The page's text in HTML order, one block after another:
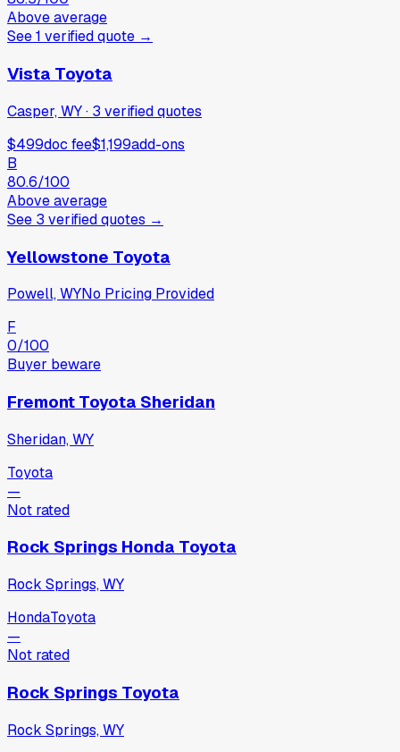
Above average
See1 verifiedquote →
Vista Toyota
Casper, WY· 3 verifiedquotes
$499doc fee$1,199add-ons
B
80.6/100
Above average
See 3 verifiedquotes →
Yellowstone Toyota
Powell, WYNo Pricing Provided
F
0/100
Buyer beware
Fremont Toyota Sheridan
Sheridan, WY
Toyota
—
Not rated
Rock Springs Honda Toyota
Rock Springs, WY
HondaToyota
—
Not rated
Rock Springs Toyota
Rock Springs, WY